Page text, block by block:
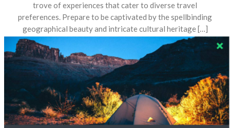
trove of experiences that cater to diverse travel
preferences. Prepare to be captivated by the spellbinding
geographical beauty and intricate cultural heritage […]
How to Get to Siem Reap from Poipet – Home
18 AUG 2023
[…] this picturesque distance, an array of transportation